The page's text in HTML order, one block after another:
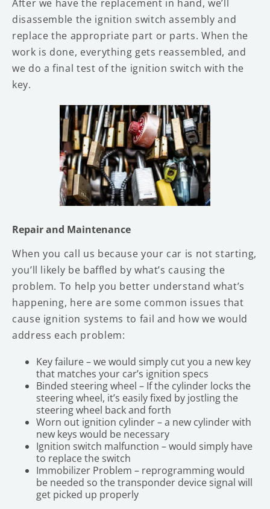
After we have the replacement in hand, we’ll
disassemble the ignition switch assembly and
replace the appropriate part or parts. When the
work is done, everything gets reassembled, and
we do a final test of the ignition switch with the
key.
Repair and Maintenance
When you call us because your car is not starting,
you’ll likely be baffled by what’s causing the
problem. To help you better understand what’s
happening, here are some common issues that
cause ignition systems to fail and how we would
address each problem:
Key failure – we would simply cut you a new key
that matches your car’s ignition specs
Binded steering wheel – If the cylinder locks the
steering wheel, it’s easily fixed by jostling the
steering wheel back and forth
Worn out ignition cylinder – a new cylinder with
new keys would be necessary
Ignition switch malfunction – would simply have
to replace the switch
Immobilizer Problem – reprogramming would
be needed so the transponder device signal will
get picked up properly